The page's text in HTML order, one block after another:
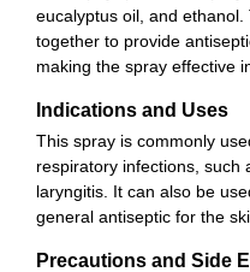
eucalyptus oil, and
together to provide
making the spray effective
Indications and Uses
This spray is commonly
respiratory infections, such
laryngitis. It can also be
general antiseptic for the
Precautions and Side